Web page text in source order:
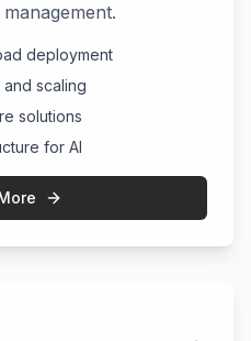
deployment
scaling
solutions
for AI